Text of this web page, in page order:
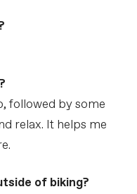
followed by some
relax. It helps me
of biking?